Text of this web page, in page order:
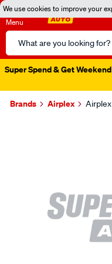
We use cookies to improve your
Menu
Search
Catalog
Super Spend & Get
Brands Airplex